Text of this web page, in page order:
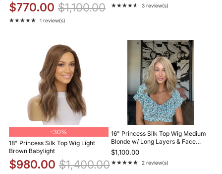
$770.00 $1,100.00
★★★★★
Rating: 5 out of 5 stars
1 review(s)
★★★★★
Rating: 4.7 out of 5 stars
3 review(s)
-30%
18" Princess Silk Top Wig Light
Brown Babylight
$980.00 $1,400.00
16" Princess Silk Top Wig Medium
Blonde w/ Long Layers & Face
Framing
$1,100.00
★★★★★
Rating: 5 out of 5 stars
2 review(s)